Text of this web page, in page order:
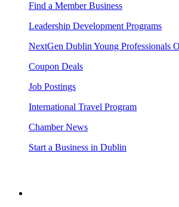
Find a Member Business
Leadership Development Programs
NextGen Dublin Young Professionals
Coupon Deals
Job Postings
International Travel Program
Chamber News
Start a Business in Dublin